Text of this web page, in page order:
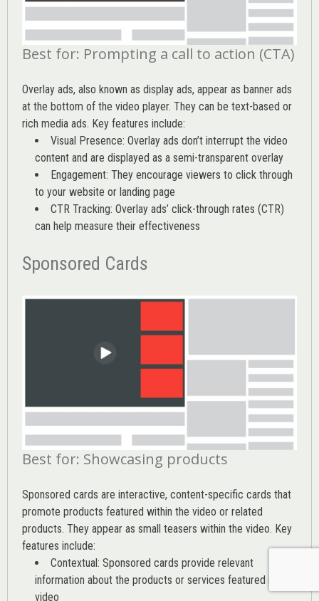
Best for: Prompting a call to action (CTA)
Overlay ads, also known as display ads, appear as banner ads
at the bottom of the video player. They can be text-based or
rich media ads. Key features include:
Visual Presence: Overlay ads don’t interrupt the video
content and are displayed as a semi-transparent overlay
Engagement: They encourage viewers to click through
to your website or landing page
CTR Tracking: Overlay ads’ click-through rates (CTR)
can help measure their effectiveness
Sponsored Cards
Best for: Showcasing products
Sponsored cards are interactive, content-specific cards that
promote products featured within the video or related
products. They appear as small teasers within the video. Key
features include:
Contextual: Sponsored cards provide relevant
information about the products or services featured in the
video